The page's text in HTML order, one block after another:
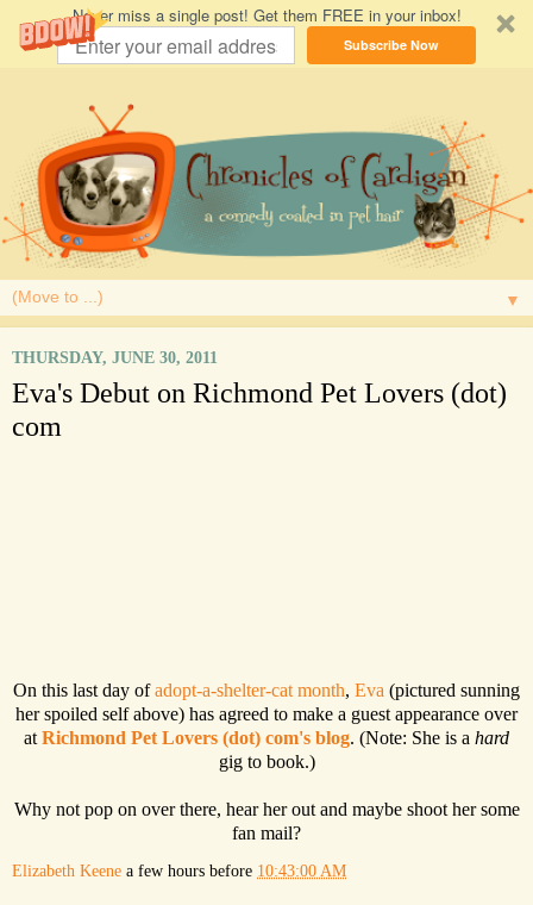
Never miss a single post! Get them FREE in your inbox!
Subscribe Now
▼
THURSDAY, JUNE 30, 2011
Eva's Debut on Richmond Pet Lovers (dot)
com
On this last day ofadopt-a-shelter-cat month, Eva (pictured sunning
her spoiled self above) has agreed to make a guest appearance over
at Richmond Pet Lovers (dot) com's blog. (Note: She is a hard
gig to book.)
Why not pop on over there, hear her out and maybe shoot her some
fan mail?
Elizabeth Keene a few hours before 10:43:00 AM